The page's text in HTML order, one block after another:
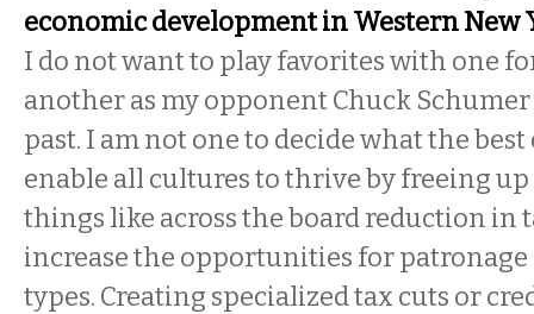
economic development in Western New
I do not want to play favorites with one
another as my opponent Chuck
past. I am not one to decide what the
enable all cultures to thrive by freeing
things like across the board reduction
increase the opportunities for patronage
types. Creating specialized tax cuts or